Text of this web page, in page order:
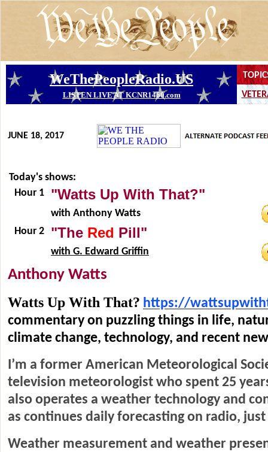
JUNE 18, 2017
Today's shows:
Hour 1
"Watts Up With That?"
with Anthony Watts
Hour 2
"The Red Pill"
with G. Edward Griffin
Anthony Watts
Watts Up With That? https://
commentary on puzzling things in life,
climate change, technology, and recent
I’m a former American Meteorological
television meteorologist who spent 25
also operates a weather technology and
as continues daily forecasting on radio,
Weather measurement and weather